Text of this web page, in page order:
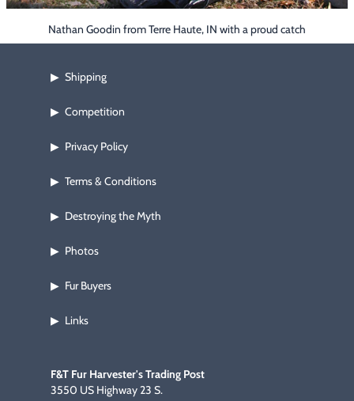
Nathan Goodin from Terre Haute, IN with a proud catch
F&T Fur Harvester's Trading Post
3550 US Highway 23 S.
▶ Shipping
▶ Competition
▶ Privacy Policy
▶ Terms & Conditions
▶ Destroying the Myth
▶ Photos
▶ Fur Buyers
▶ Links